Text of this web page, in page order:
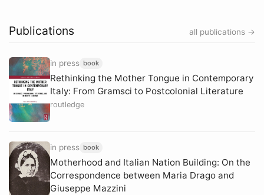
Publications all publications →
in press book
Rethinking the Mother Tongue in Contemporary
Italy: From Gramsci to Postcolonial Literature
routledge
in press book
Motherhood and Italian Nation Building: On the
Correspondence between Maria Drago and
Giuseppe Mazzini